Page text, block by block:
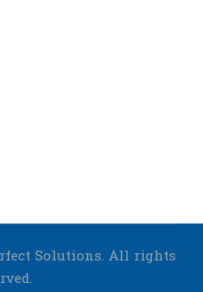
Solutions. All rights